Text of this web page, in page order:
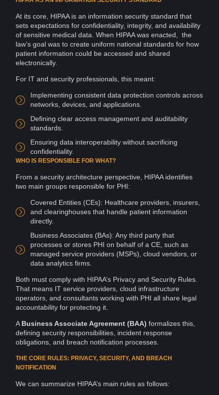
At its core, HIPAA is an information security standard that
sets expectations for confidentiality, integrity, and availability
of sensitive medical data . When HIPAA was enacted, the
law’s goal was to create uniform national standards for how
patient information could be accessed and shared
electronically.
For IT and security professionals, this meant:
Implementing consistent data protection controls across
networks , devices, and applications.
Defining clear access management and auditability
standards.
Ensuring data interoperability without sacrificing
confidentiality.
WHO IS RESPONSIBLE FOR WHAT?
From a security architecture perspective, HIPAA identifies
two main groups responsible for PHI:
Covered Entities (CEs): Healthcare providers , insurers,
and clearinghouses that handle patient information
directly.
Business Associates (BAs): Any third party that
processes or stores PHI on behalf of a CE, such as
managed service providers (MSPs), cloud vendors , or
data analytics firms.
Both must comply with HIPAA’s Privacy and Security Rules.
That means IT service providers, cloud infrastructure
operators, and consultants working with PHI all share legal
accountability for protecting it.
A Business Associate Agreement (BAA) formalizes this,
defining security responsibilities, incident response
obligations, and breach notification processes.
THE CORE RULES: PRIVACY, SECURITY, AND BREACH
NOTIFICATION
We can summarize HIPAA’s main rules as follows: